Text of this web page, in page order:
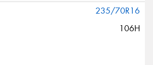
235/70R16
106H